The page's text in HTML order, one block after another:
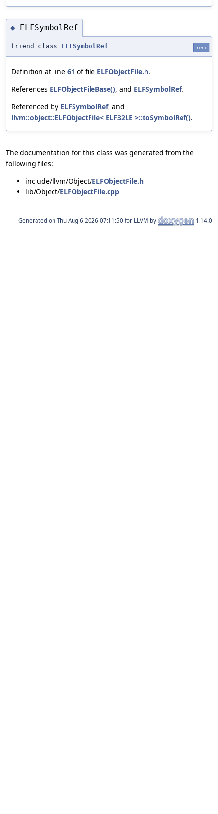
◆ ELFSymbolRef
friend class ELFSymbolRef friend
Definition at line 61 of file ELFObjectFile.h.
References ELFObjectFileBase(), and ELFSymbolRef.
Referenced by ELFSymbolRef, and
llvm::object::ELFObjectFile< ELF32LE >::toSymbolRef().
The documentation for this class was generated from the
following files:
include/llvm/Object/ELFObjectFile.h
lib/Object/ELFObjectFile.cpp
Generated on for LLVM by 1.14.0